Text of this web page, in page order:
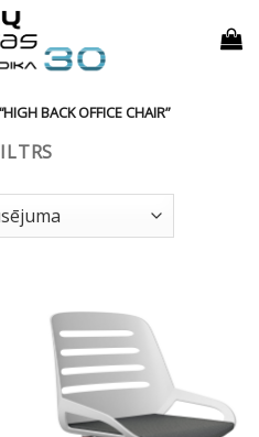
BACK OFFICE CHAIR”